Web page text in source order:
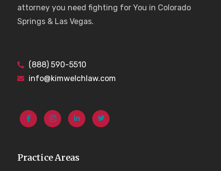
attorney you need fighting for You in Colorado
Springs & Las Vegas.
(888) 590-5510
info@kimwelchlaw.com
Practice Areas